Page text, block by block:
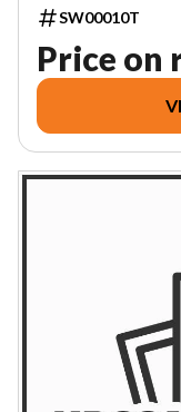
SW00010T
Price on